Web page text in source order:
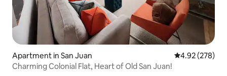
Apartment in San Juan 4.92 out of 5
4.92 (278)
Charming Colonial Flat, Heart of Old San Juan!